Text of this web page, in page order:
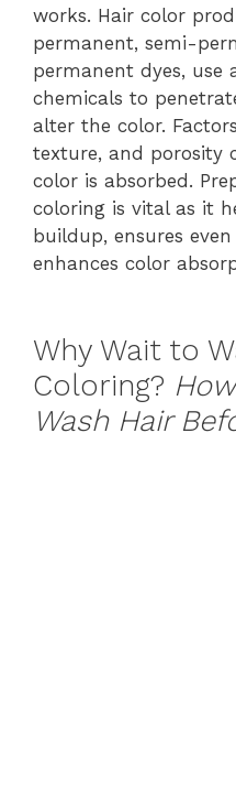
works. Hair color
permanent, semi-
permanent dyes, use
chemicals to
alter the color.
texture, and porosity
color is absorbed.
coloring is vital as it
buildup, ensures
enhances color
Why Wait to
Coloring?
Wash Hair